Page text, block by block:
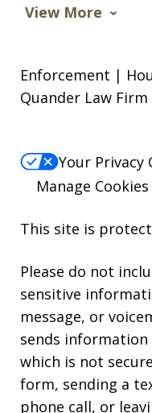
View More
Enforcement |
Quander Law Firm
Your Privacy
Manage Cookies
This site is
Please do not
sensitive
message, or
sends
which is not
form, sending a
phone call, or